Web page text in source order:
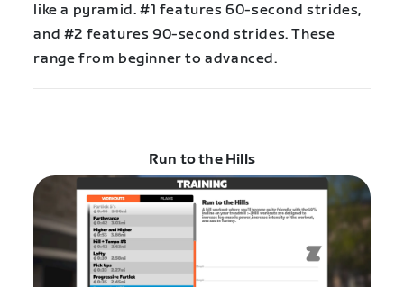
like a pyramid. #1 features 60-second strides,
and #2 features 90-second strides. These
range from beginner to advanced.
Run to the Hills